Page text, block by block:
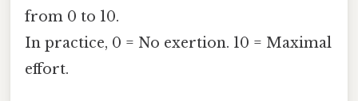
from 0 to 10.
In practice, 0 = No exertion. 10 = Maximal
effort.